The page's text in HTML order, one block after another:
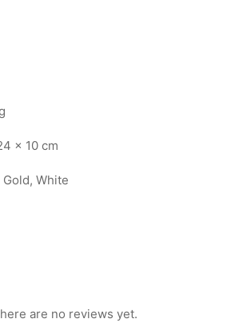
× 10 cm
Gold, White
are no reviews yet.